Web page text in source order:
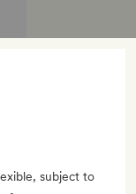
subject to